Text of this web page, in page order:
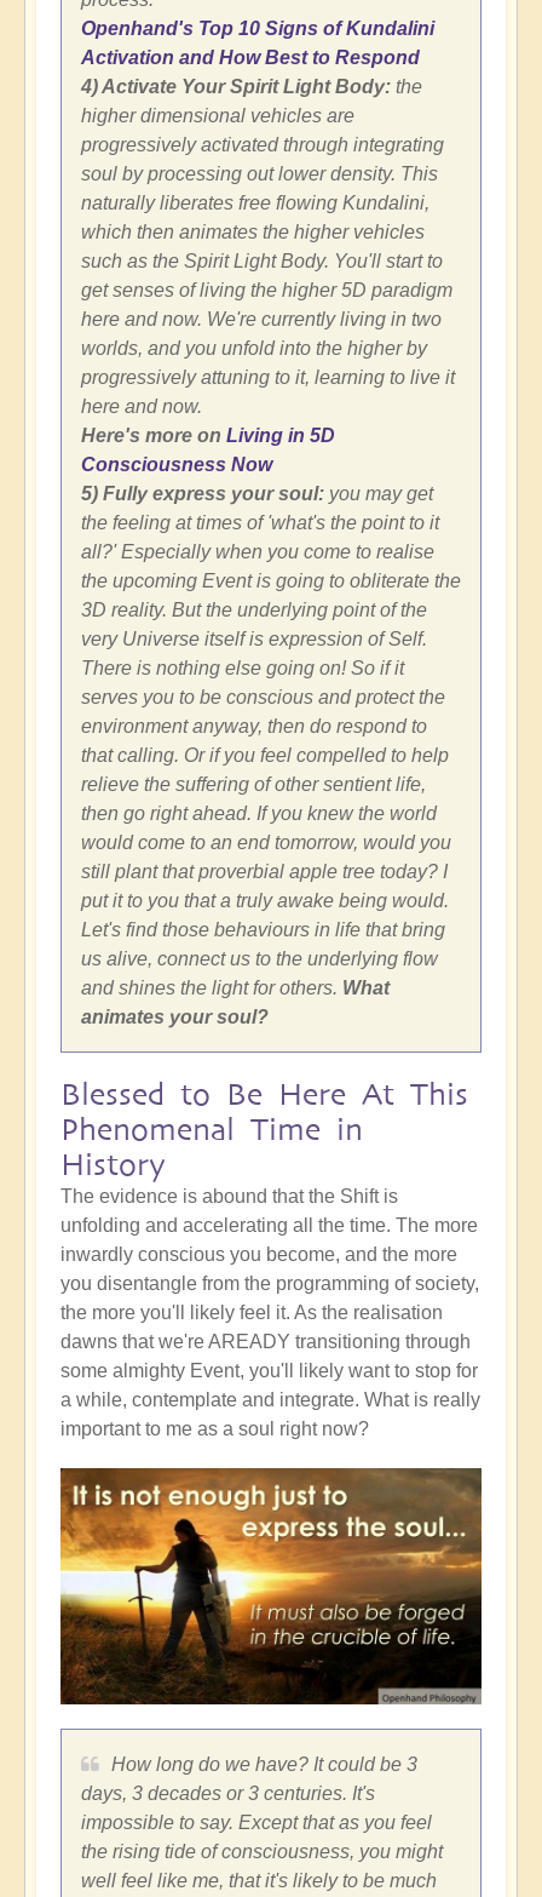
Openhand's Top 10 Signs of Kundalini
Activation and How Best to Respond
4) Activate Your Spirit Light Body: the
higher dimensional vehicles are
progressively activated through integrating
soul by processing out lower density. This
naturally liberates free flowing Kundalini,
which then animates the higher vehicles
such as the Spirit Light Body. You'll start to
get senses of living the higher 5D paradigm
here and now. We're currently living in two
worlds, and you unfold into the higher by
progressively attuning to it, learning to live it
here and now.
Here's more on Living in 5D
Consciousness Now
5) Fully express your soul: you may get
the feeling at times of 'what's the point to it
all?' Especially when you come to realise
the upcoming Event is going to obliterate the
3D reality. But the underlying point of the
very Universe itself is expression of Self.
There is nothing else going on! So if it
serves you to be conscious and protect the
environment anyway, then do respond to
that calling. Or if you feel compelled to help
relieve the suffering of other sentient life,
then go right ahead. If you knew the world
would come to an end tomorrow, would you
still plant that proverbial apple tree today? I
put it to you that a truly awake being would.
Let's find those behaviours in life that bring
us alive, connect us to the underlying flow
and shines the light for others. What
animates your soul?
Blessed to Be Here At This
Phenomenal Time in
History
The evidence is abound that the Shift is
unfolding and accelerating all the time. The more
inwardly conscious you become, and the more
you disentangle from the programming of society,
the more you'll likely feel it. As the realisation
dawns that we're AREADY transitioning through
some almighty Event, you'll likely want to stop for
a while, contemplate and integrate. What is really
important to me as a soul right now?
How long do we have? It could be 3
days, 3 decades or 3 centuries. It's
impossible to say. Except that as you feel
the rising tide of consciousness, you might
well feel like me, that it's likely to be much